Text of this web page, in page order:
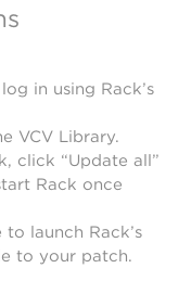
in using Rack’s
VCV Library.
click “Update all”
Rack once
launch Rack’s
to your patch.